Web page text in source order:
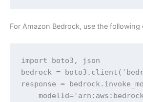
For Amazon Bedrock, use the following
import boto3, json
bedrock =
response =